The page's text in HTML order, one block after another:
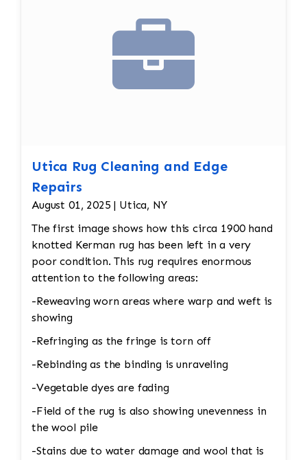
Utica Rug Cleaning and Edge
Repairs
August 01, 2025 | Utica, NY
The first image shows how this circa 1900 hand
knotted Kerman rug has been left in a very
poor condition. This rug requires enormous
attention to the following areas:
-Reweaving worn areas where warp and weft is
showing
-Refringing as the fringe is torn off
-Rebinding as the binding is unraveling
-Vegetable dyes are fading
-Field of the rug is also showing unevenness in
the wool pile
-Stains due to water damage and wool that is